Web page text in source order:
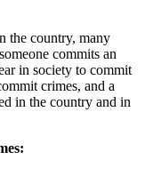
the country, many
commits an
in society to commit
crimes, and a
in the country and in